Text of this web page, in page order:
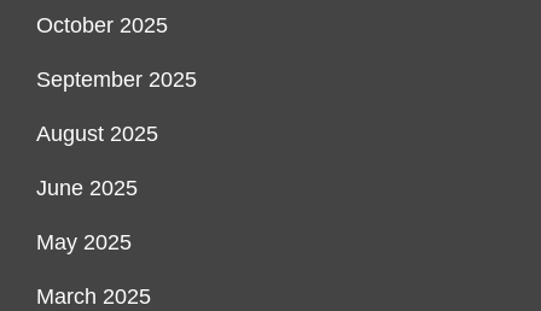
October 2025
September 2025
August 2025
June 2025
May 2025
March 2025